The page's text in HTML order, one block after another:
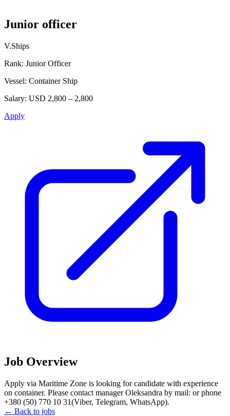
Junior officer
V.Ships
Rank: Junior Officer
Vessel: Container Ship
Salary: USD 2,800 – 2,800
Apply
Job Overview
Apply via Maritime Zone is looking for candidate with experience
on container. Please contact manager Oleksandra by mail: or phone
+380 (50) 770 10 31(Viber, Telegram, WhatsApp).
← Back to jobs